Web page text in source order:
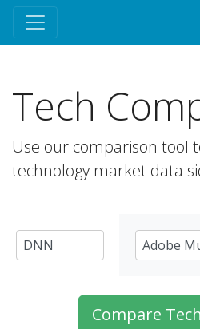
Tech
Use our comparison tool
technology market data
Compare